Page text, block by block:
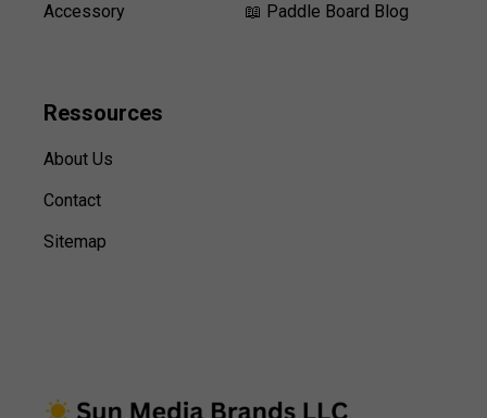
Accessory
📖 Paddle Board Blog
Ressources
About Us
Contact
Sitemap